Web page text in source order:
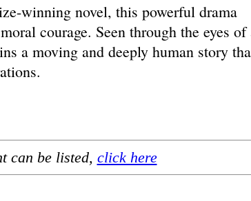
winning novel, this powerful drama
courage. Seen through the eyes of
a moving and deeply human story
can be listed, click here